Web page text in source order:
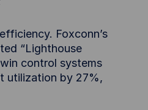
Foxconn’s
“Lighthouse
control systems
utilization by 27%,